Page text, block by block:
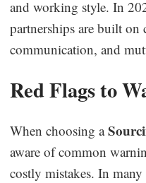
and working style. In
partnerships are built on
communication, and
Red Flags to
When choosing a
aware of common
costly mistakes. In many